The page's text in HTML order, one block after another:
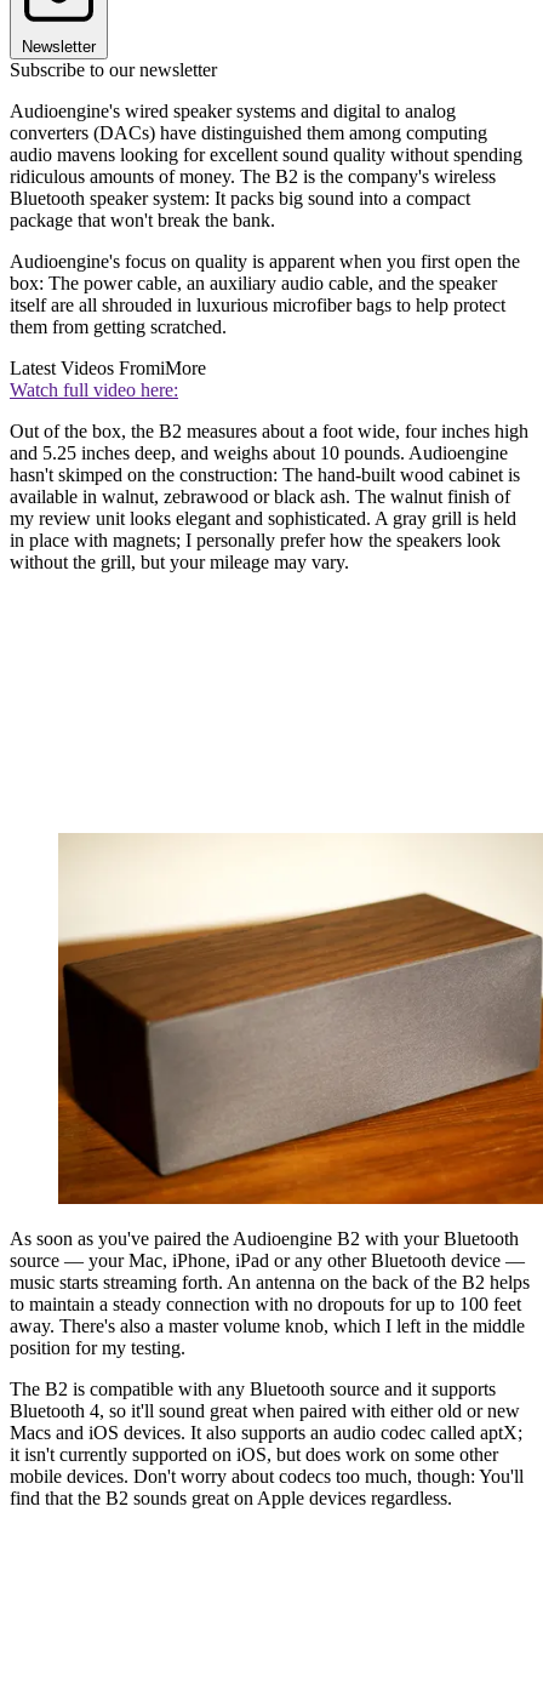
Newsletter
Subscribe to our newsletter
Audioengine's wired speaker systems and digital to analog
converters (DACs) have distinguished them among computing
audio mavens looking for excellent sound quality without spending
ridiculous amounts of money. The B2 is the company's wireless
Bluetooth speaker system: It packs big sound into a compact
package that won't break the bank.
Audioengine's focus on quality is apparent when you first open the
box: The power cable, an auxiliary audio cable, and the speaker
itself are all shrouded in luxurious microfiber bags to help protect
them from getting scratched.
Latest Videos FromiMore
Watch full video here:
Out of the box, the B2 measures about a foot wide, four inches high
and 5.25 inches deep, and weighs about 10 pounds. Audioengine
hasn't skimped on the construction: The hand-built wood cabinet is
available in walnut, zebrawood or black ash. The walnut finish of
my review unit looks elegant and sophisticated. A gray grill is held
in place with magnets; I personally prefer how the speakers look
without the grill, but your mileage may vary.
As soon as you've paired the Audioengine B2 with your Bluetooth
source — your Mac, iPhone, iPad or any other Bluetooth device —
music starts streaming forth. An antenna on the back of the B2 helps
to maintain a steady connection with no dropouts for up to 100 feet
away. There's also a master volume knob, which I left in the middle
position for my testing.
The B2 is compatible with any Bluetooth source and it supports
Bluetooth 4, so it'll sound great when paired with either old or new
Macs and iOS devices. It also supports an audio codec called aptX;
it isn't currently supported on iOS, but does work on some other
mobile devices. Don't worry about codecs too much, though: You'll
find that the B2 sounds great on Apple devices regardless.